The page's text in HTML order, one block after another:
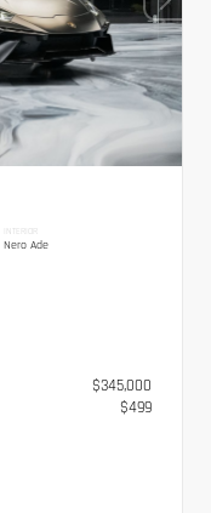
INTERIOR
Nero Ade
$345,000
$499